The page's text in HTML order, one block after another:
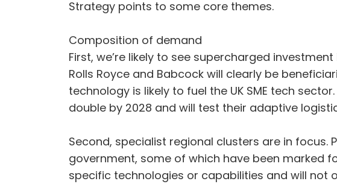
Strategy points to some core themes.
Composition of demand
First, we’re likely to see supercharged
Rolls Royce and Babcock will clearly be
technology is likely to fuel the UK SME tech
double by 2028 and will test their adaptive
Second, specialist regional clusters are in
government, some of which have been marked
specific technologies or capabilities and will not